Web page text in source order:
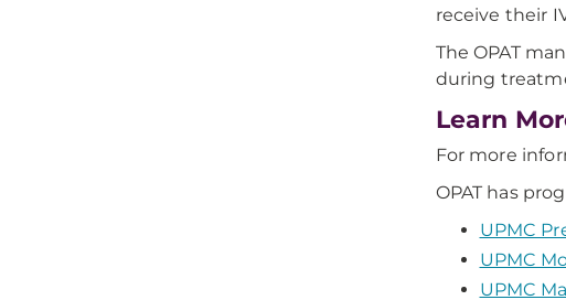
receive their
The OPAT
during
Learn
For more
OPAT has
UPMC
UPMC
UPMC